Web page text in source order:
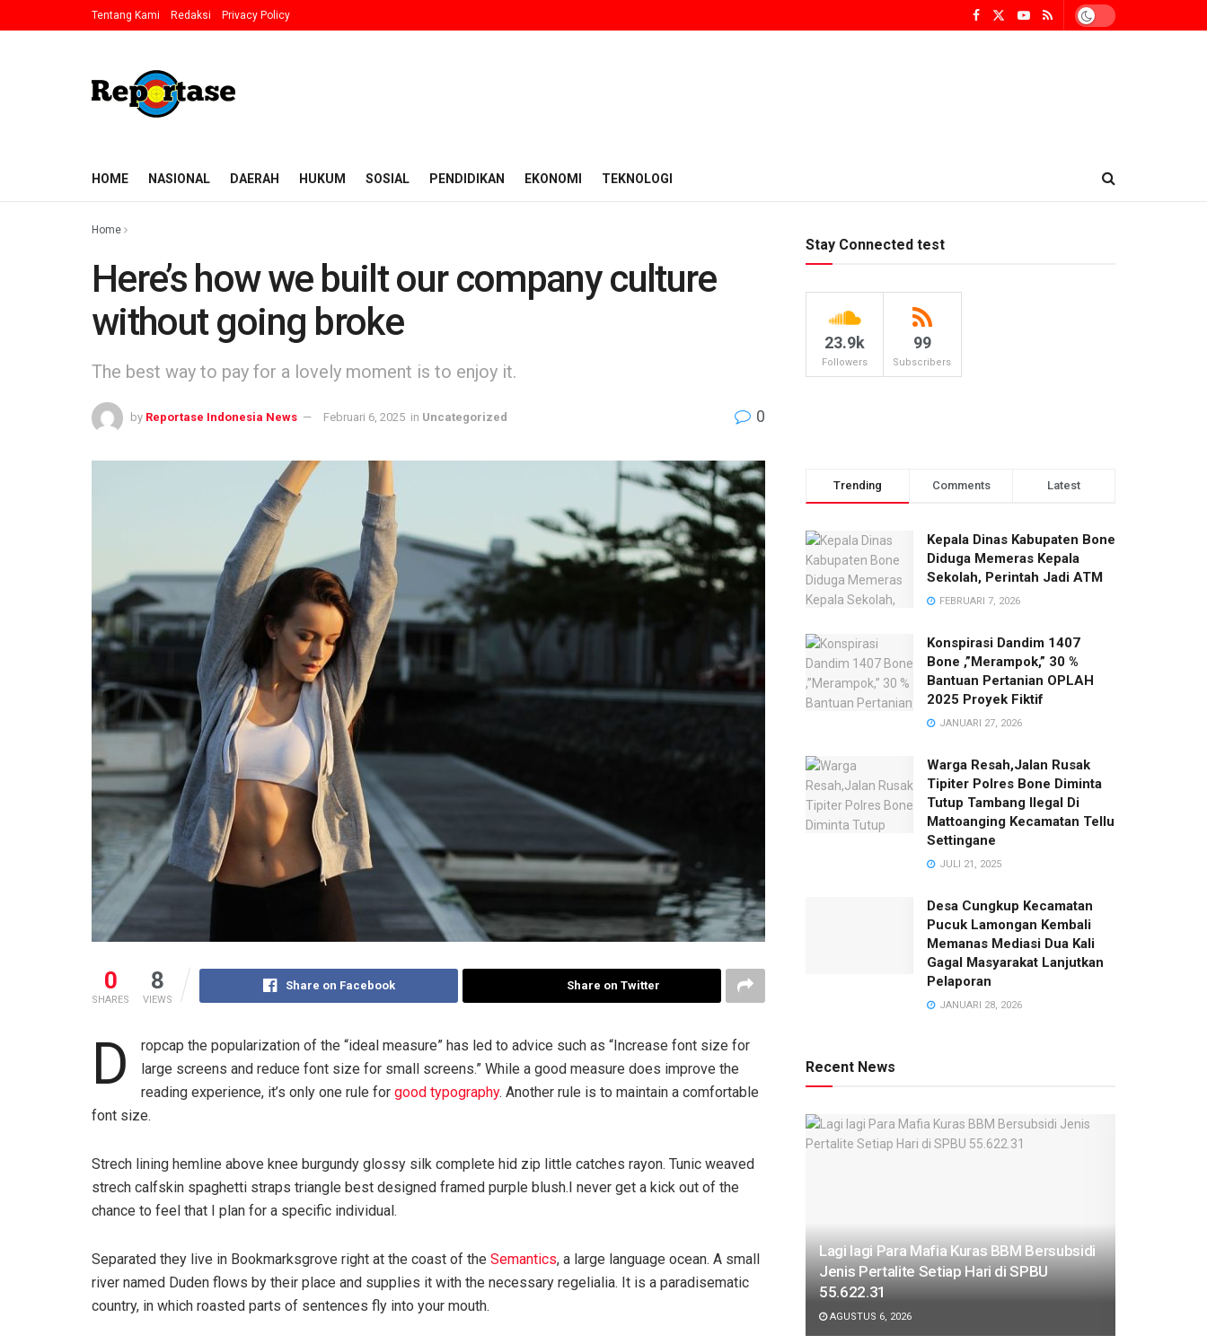
Tentang Kami Redaksi Privacy Policy
HOME NASIONAL DAERAH HUKUM SOSIAL PENDIDIKAN EKONOMI TEKNOLOGI
Home
Here’s how we built our company culture
without going broke
The best way to pay for a lovely moment is to enjoy it.
by Reportase Indonesia News Februari 6, 2025 in Uncategorized 0
0
SHARES
8
VIEWS
Share on Facebook Share on Twitter
D
ropcap the popularization of the “ideal measure” has led to advice such as “Increase font size for
large screens and reduce font size for small screens.” While a good measure does improve the
reading experience, it’s only one rule for good typography. Another rule is to maintain a comfortable
font size.
Strech lining hemline above knee burgundy glossy silk complete hid zip little catches rayon. Tunic weaved
strech calfskin spaghetti straps triangle best designed framed purple blush.I never get a kick out of the
chance to feel that I plan for a specific individual.
Separated they live in Bookmarksgrove right at the coast of the Semantics, a large language ocean. A small
river named Duden flows by their place and supplies it with the necessary regelialia. It is a paradisematic
country, in which roasted parts of sentences fly into your mouth.
Stay Connected test
23.9k
Followers
99
Subscribers
Trending Comments Latest
Kepala Dinas Kabupaten Bone
Diduga Memeras Kepala
Sekolah, Perintah Jadi ATM
FEBRUARI 7, 2026
Konspirasi Dandim 1407
Bone ,”Merampok,” 30 %
Bantuan Pertanian OPLAH
2025 Proyek Fiktif
JANUARI 27, 2026
Warga Resah,Jalan Rusak
Tipiter Polres Bone Diminta
Tutup Tambang Ilegal Di
Mattoanging Kecamatan Tellu
Settingane
JULI 21, 2025
Desa Cungkup Kecamatan
Pucuk Lamongan Kembali
Memanas Mediasi Dua Kali
Gagal Masyarakat Lanjutkan
Pelaporan
JANUARI 28, 2026
Recent News
Lagi lagi Para Mafia Kuras BBM Bersubsidi
Jenis Pertalite Setiap Hari di SPBU
55.622.31
AGUSTUS 6, 2026